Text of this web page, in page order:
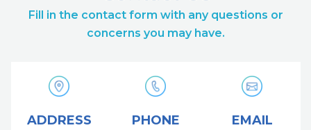
Fill in the contact form with any questions or
concerns you may have.
ADDRESS PHONE EMAIL